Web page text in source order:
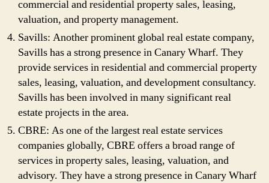
commercial and residential property sales, leasing,
valuation, and property management.
Savills: Another prominent global real estate company,
Savills has a strong presence in Canary Wharf. They
provide services in residential and commercial property
sales, leasing, valuation, and development consultancy.
Savills has been involved in many significant real
estate projects in the area.
CBRE: As one of the largest real estate services
companies globally, CBRE offers a broad range of
services in property sales, leasing, valuation, and
advisory. They have a strong presence in Canary Wharf